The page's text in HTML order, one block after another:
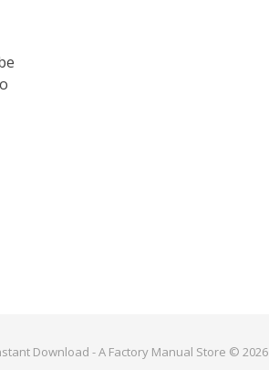
Download - A Factory Manual Store © 2026